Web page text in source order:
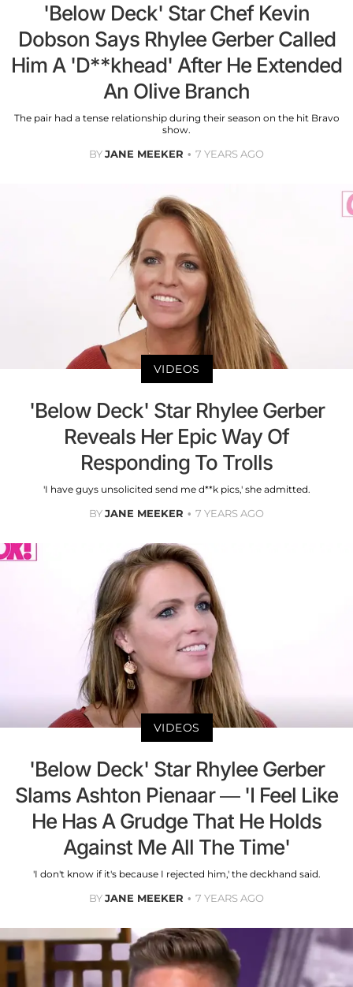
'Below Deck' Star Chef Kevin
Dobson Says Rhylee Gerber Called
Him A 'D**khead' After He Extended
An Olive Branch
The pair had a tense relationship during their season on the hit Bravo
show.
BYJANE MEEKER 7 YEARS AGO
VIDEOS
'Below Deck' Star Rhylee Gerber
Reveals Her Epic Way Of
Responding To Trolls
'I have guys unsolicited send me d**k pics,' she admitted.
BYJANE MEEKER 7 YEARS AGO
VIDEOS
'Below Deck' Star Rhylee Gerber
Slams Ashton Pienaar — 'I Feel Like
He Has A Grudge That He Holds
Against Me All The Time'
'I don't know if it's because I rejected him,' the deckhand said.
BYJANE MEEKER 7 YEARS AGO